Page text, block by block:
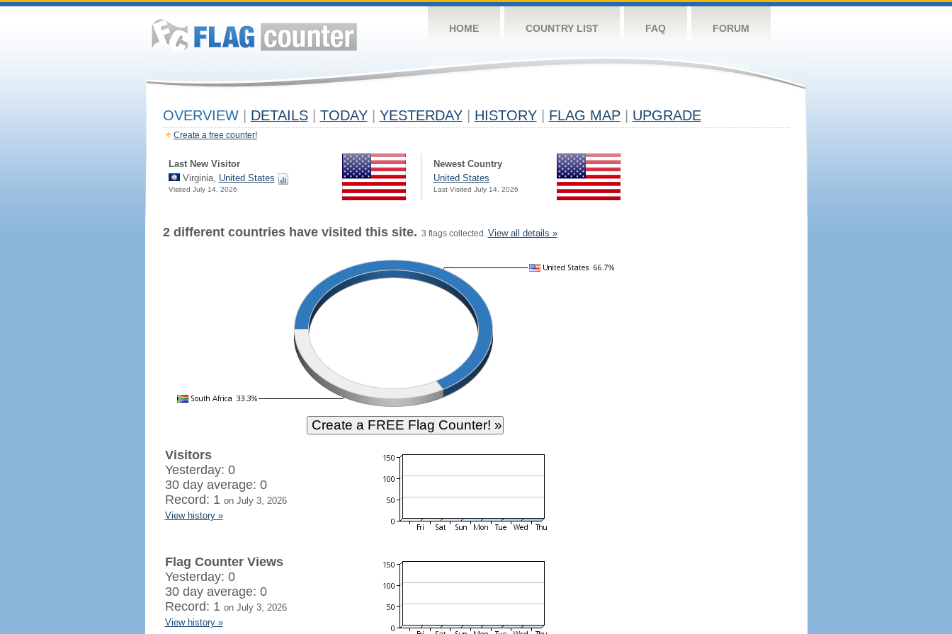
HOME COUNTRY LIST FAQ FORUM
OVERVIEW DETAILS TODAY YESTERDAY HISTORY FLAG MAP UPGRADE
Create a free counter!
Last New Visitor
Virginia, United States
Visited July 14, 2026
Newest Country
United States
Last Visited July 14, 2026
2 different countries have visited this site. 3 flags collected. View all details »
Visitors
Yesterday: 0
30 day average: 0
Record: 1 on July 3, 2026
View history »
Flag Counter Views
Yesterday: 0
30 day average: 0
Record: 1 on July 3, 2026
View history »